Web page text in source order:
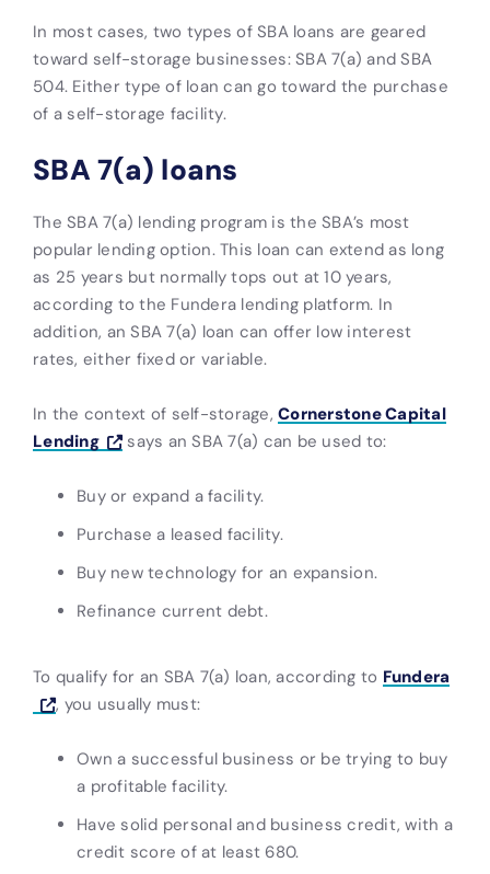
In most cases, two types of SBA loans are geared
toward self-storage businesses: SBA 7(a) and SBA
504. Either type of loan can go toward the purchase
of a self-storage facility.
SBA 7(a) loans
The SBA 7(a) lending program is the SBA’s most
popular lending option. This loan can extend as long
as 25 years but normally tops out at 10 years,
according to the Fundera lending platform. In
addition, an SBA 7(a) loan can offer low interest
rates, either fixed or variable.
In the context of self-storage, Cornerstone Capital
Lending
says an SBA 7(a) can be used to:
Buy or expand a facility.
Purchase a leased facility.
Buy new technology for an expansion.
Refinance current debt.
To qualify for an SBA 7(a) loan, according to Fundera
, you usually must:
Own a successful business or be trying to buy
a profitable facility.
Have solid personal and business credit, with a
credit score of at least 680.